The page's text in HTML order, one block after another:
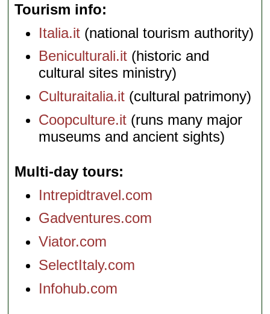
Tourism info
Italia.it (national tourism authority)
Beniculturali.it (historic and
cultural sites ministry)
Culturaitalia.it (cultural patrimony)
Coopculture.it (runs many major
museums and ancient sights)
Multi-day tours
Intrepidtravel.com
Gadventures.com
Viator.com
SelectItaly.com
Infohub.com